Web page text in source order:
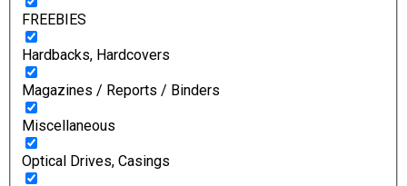
FREEBIES
Hardbacks, Hardcovers
Magazines / Reports / Binders
Miscellaneous
Optical Drives, Casings